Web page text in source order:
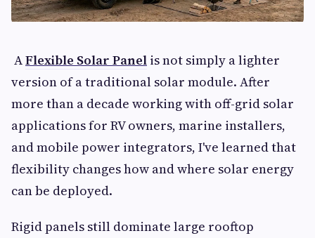
AFlexible Solar Panel is not simply a lighter
version of a traditional solar module. After
more than a decade working with off-grid solar
applications for RV owners, marine installers,
and mobile power integrators, I've learned that
flexibility changes how and where solar energy
can be deployed.
Rigid panels still dominate large rooftop